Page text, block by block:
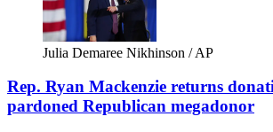
Julia Demaree Nikhinson / AP
Rep. Ryan Mackenzie returns
pardoned Republican megadonor